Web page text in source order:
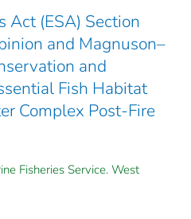
Act (ESA) Section
and Magnuson–
and
Fish Habitat
Complex Post-Fire
Fisheries Service. West